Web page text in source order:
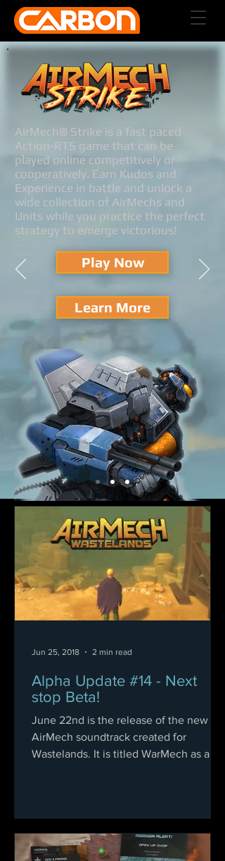
AirMech® Strike is a fast paced
Action-RTS game that can be
played online competitively or
cooperatively. Earn Kudos and
Experience in battle and unlock a
wide collection of AirMechs and
Units while you practice the perfect
strategy to emerge victorious!
Play Now
Learn More
Alpha Update #14 - Next
stop Beta!
June 22nd is the release of the new
AirMech soundtrack created for
Wastelands. It is titled WarMech as a
Jun 25, 2018 2 min read